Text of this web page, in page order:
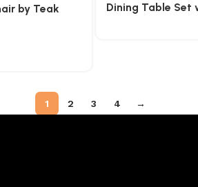
by Teak
Dining Table Set
1 2 3 4 →